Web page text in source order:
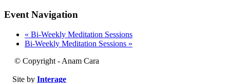
Event Navigation
« Bi-Weekly Meditation Sessions
Bi-Weekly Meditation Sessions »
© Copyright - Anam Cara
Site by Interage